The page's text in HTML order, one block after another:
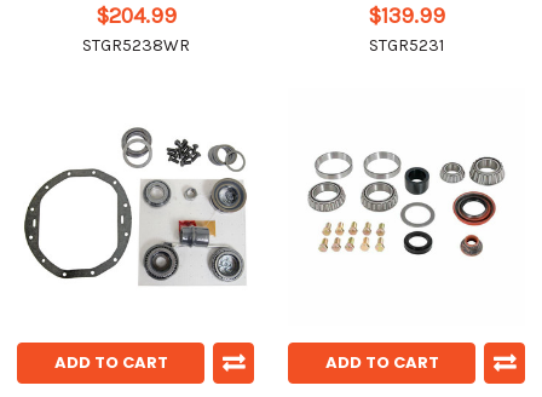
$204.99
STGR5238WR
$139.99
STGR5231
ADD TO CART ADD TO CART